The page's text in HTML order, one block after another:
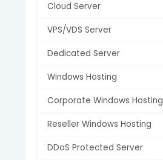
Cloud Server
VPS/VDS Server
Dedicated Server
Windows Hosting
Corporate Windows Hosting
Reseller Windows Hosting
DDoS Protected Server